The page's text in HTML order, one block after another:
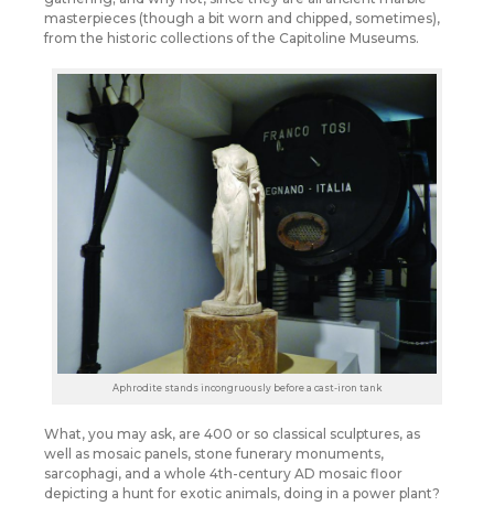
masterpieces (though a bit worn and chipped, sometimes),
from the historic collections of the Capitoline Museums.
Aphrodite stands incongruously before a cast-iron tank
What, you may ask, are 400 or so classical sculptures, as
well as mosaic panels, stone funerary monuments,
sarcophagi, and a whole 4th-century AD mosaic floor
depicting a hunt for exotic animals, doing in a power plant?